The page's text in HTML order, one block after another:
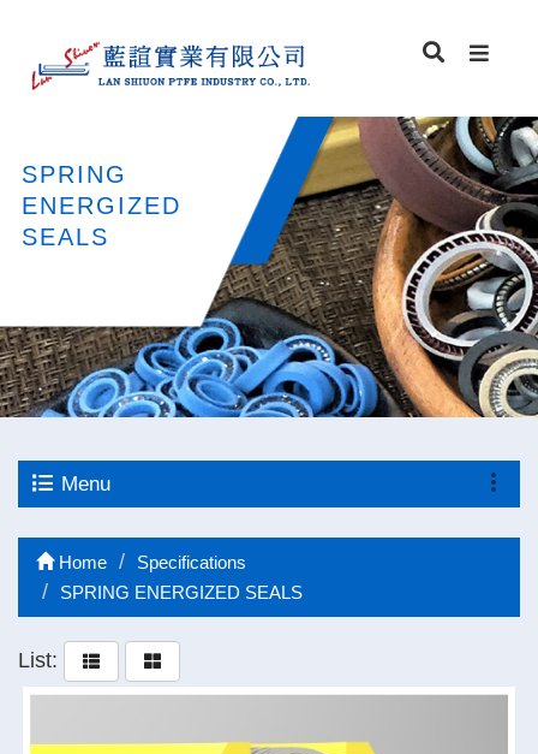
SPRING
ENERGIZED
SEALS
Menu
Home
Specifications
SPRING ENERGIZED SEALS
List: